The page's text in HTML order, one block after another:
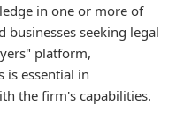
in one or more of
businesses seeking legal
platform,
is essential in
the firm's capabilities.